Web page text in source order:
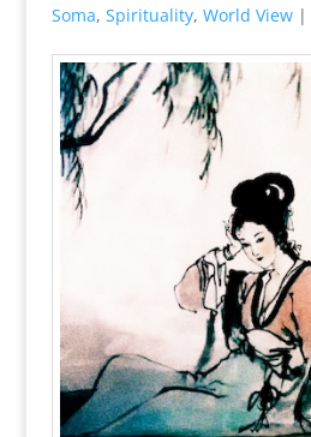
Soma, Spirituality, World View|